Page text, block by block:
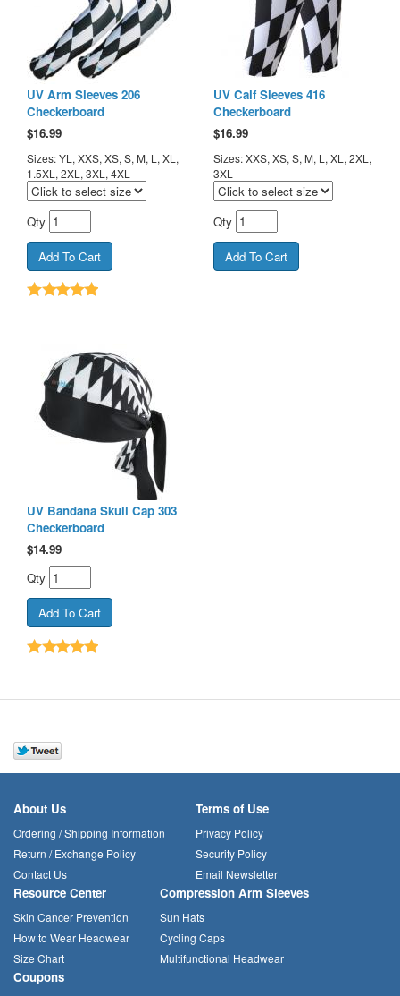
UV Arm Sleeves 206
Checkerboard
$16.99
Sizes: YL, XXS, XS, S, M, L, XL,
1.5XL, 2XL, 3XL, 4XL
Qty
UV Calf Sleeves 416
Checkerboard
$16.99
Sizes: XXS, XS, S, M, L, XL, 2XL,
3XL
Qty
UV Bandana Skull Cap 303
Checkerboard
$14.99
Qty
About Us
Ordering / Shipping Information
Return / Exchange Policy
Contact Us
Terms of Use
Privacy Policy
Security Policy
Email Newsletter
Resource Center
Skin Cancer Prevention
How to Wear Headwear
Size Chart
Compression Arm Sleeves
Sun Hats
Cycling Caps
Multifunctional Headwear
Coupons